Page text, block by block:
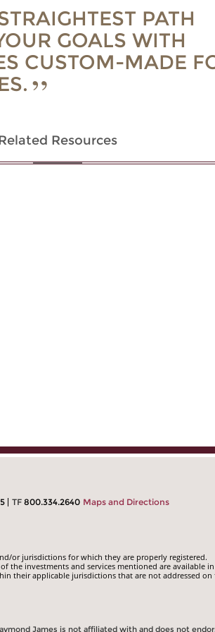
PATH
GOALS WITH
CUSTOM-MADE
Resources
TF 800.334.2640 Maps and Directions
or jurisdictions for which they are properly registered.
the investments and services mentioned are available
their applicable jurisdictions that are not addressed on
James is not affiliated with and does not